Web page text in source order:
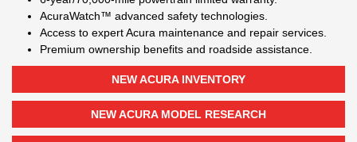
AcuraWatch™ advanced safety technologies.
Access to expert Acura maintenance and repair services.
Premium ownership benefits and roadside assistance.
NEW ACURA INVENTORY
NEW ACURA MODEL RESEARCH